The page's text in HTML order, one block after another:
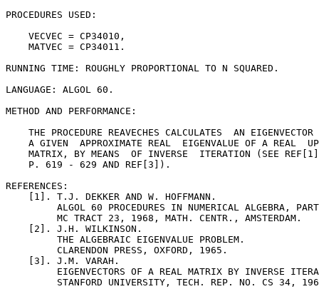
PROCEDURES USED:
    VECVEC = CP34010,
    MATVEC = CP34011.
RUNNING TIME: ROUGHLY PROPORTIONAL TO N SQUARED.
LANGUAGE: ALGOL 60.
METHOD AND PERFORMANCE:
THE PROCEDURE REAVECHES CALCULATES  AN EIGENVECTOR
A GIVEN  APPROXIMATE REAL  EIGENVALUE OF A REAL
MATRIX, BY MEANS  OF INVERSE  ITERATION (SEE
    P. 619 - 629 AND REF[3]).
REFERENCES:
    [1]. T.J. DEKKER AND W. HOFFMANN.
ALGOL 60 PROCEDURES IN NUMERICAL ALGEBRA,
         MC TRACT 23, 1968, MATH. CENTR., AMSTERDAM.
    [2]. J.H. WILKINSON.
         THE ALGEBRAIC EIGENVALUE PROBLEM.
         CLARENDON PRESS, OXFORD, 1965.
    [3]. J.M. VARAH.
EIGENVECTORS OF A REAL MATRIX BY INVERSE
STANFORD UNIVERSITY, TECH. REP. NO. CS 34,